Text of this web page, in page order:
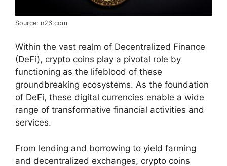
Source: n26.com
Within the vast realm of Decentralized Finance
(DeFi), crypto coins play a pivotal role by
functioning as the lifeblood of these
groundbreaking ecosystems. As the foundation
of DeFi, these digital currencies enable a wide
range of transformative financial activities and
services.
From lending and borrowing to yield farming
and decentralized exchanges, crypto coins